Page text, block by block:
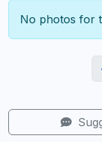
No photos for